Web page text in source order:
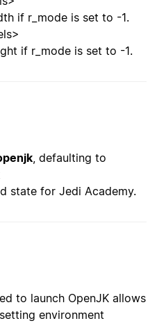
if r_mode is set to -1.
if r_mode is set to -1.
, defaulting to
state for Jedi Academy.
to launch OpenJK allows
environment